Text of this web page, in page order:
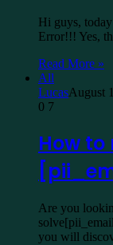
Hi guys,
Error!!! Yes,
Read More »
All
LucasAugust
0 7
How to
Are you
you will